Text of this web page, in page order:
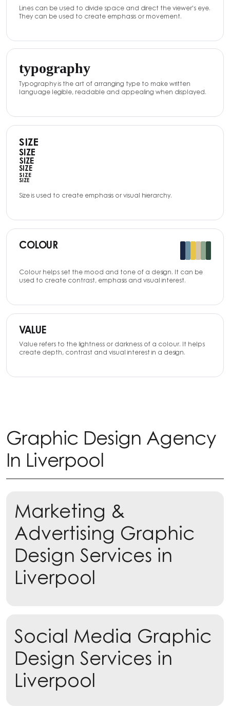
Lines can be used to divide space and direct the viewer's eye.
They can be used to create emphasis or movement.
typography
Typography is the art of arranging type to make written
language legible, readable and appealing when displayed.
SIZE
SIZE
SIZE
SIZE
SIZE
SIZE
Size is used to create emphasis or visual hierarchy.
COLOUR
Colour helps set the mood and tone of a design. It can be
used to create contrast, emphasis and visual interest.
VALUE
Value refers to the lightness or darkness of a colour. It helps
create depth, contrast and visual interest in a design.
Graphic Design Agency
In Liverpool
Marketing &
Advertising Graphic
Design Services in
Liverpool
Learn more
Learn more
Social Media Graphic
Design Services in
Liverpool